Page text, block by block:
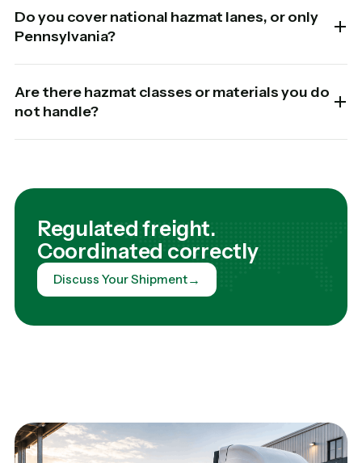
Do you cover national hazmat lanes, or only
Pennsylvania?
Are there hazmat classes or materials you do
not handle?
Regulated freight.
Coordinated correctly
Discuss Your Shipment→